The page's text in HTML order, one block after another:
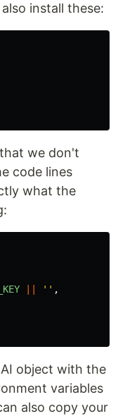
install these:
we don't
code lines
what the
'' ,
object with the
variables
also copy your